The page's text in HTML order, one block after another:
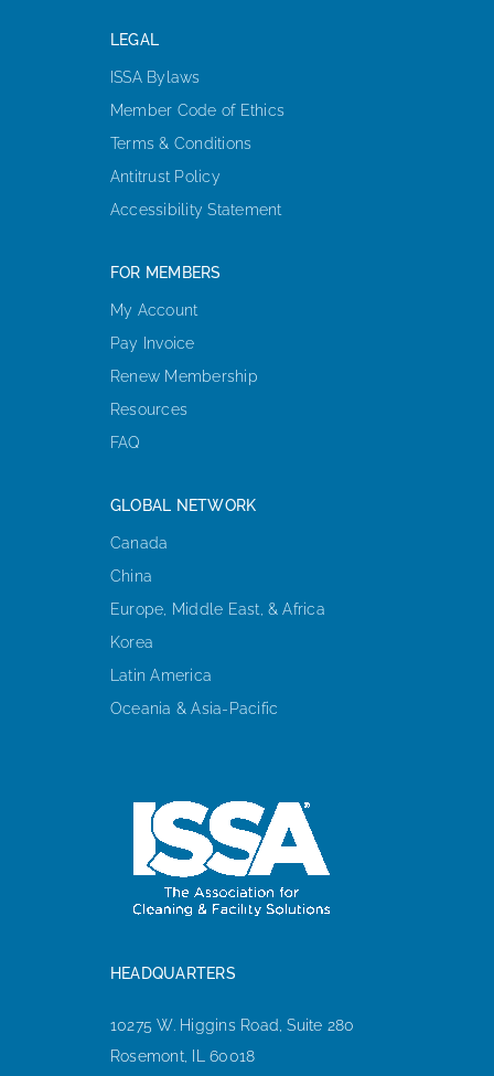
LEGAL
ISSA Bylaws
Member Code of Ethics
Terms & Conditions
Antitrust Policy
Accessibility Statement
FOR MEMBERS
My Account
Pay Invoice
Renew Membership
Resources
FAQ
GLOBAL NETWORK
Canada
China
Europe, Middle East, & Africa
Korea
Latin America
Oceania & Asia-Pacific
HEADQUARTERS
10275 W. Higgins Road, Suite 280
Rosemont, IL 60018